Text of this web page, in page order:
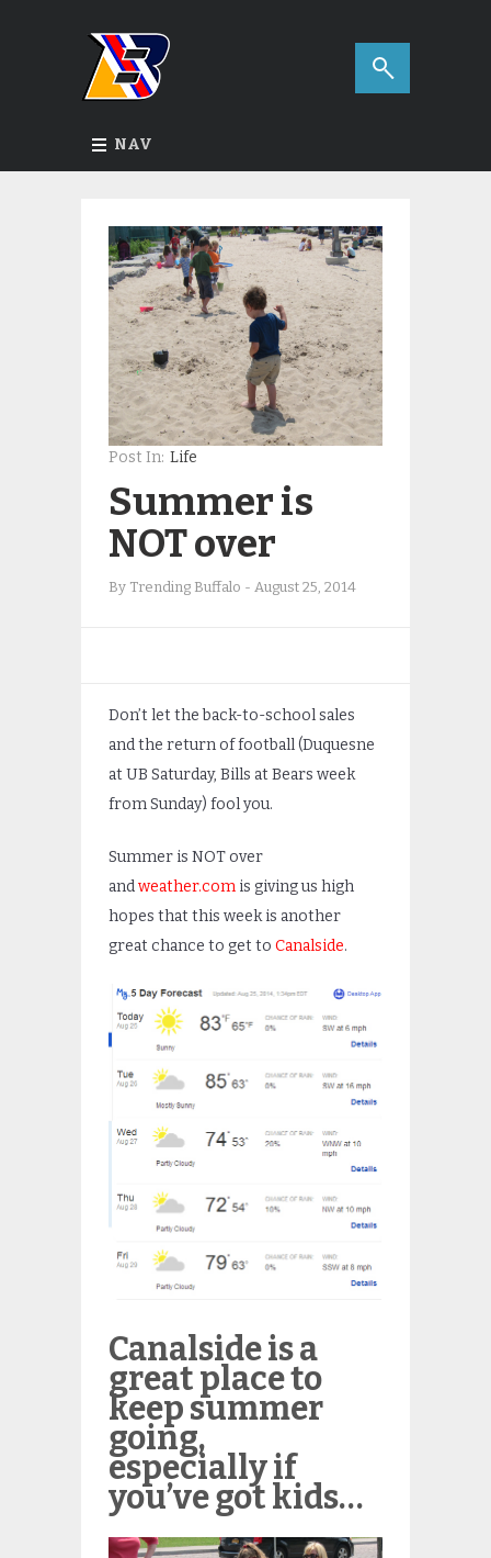
NAV
Post In: Life
Summer is
NOT over
By Trending Buffalo - August 25, 2014
Don’t let the back-to-school sales
and the return of football (Duquesne
at UB Saturday, Bills at Bears week
from Sunday) fool you.
Summer is NOT over
andweather.com is giving us high
hopes that this week is another
great chance to get to Canalside.
Canalside is a
great place to
keep summer
going,
especially if
you’ve got kids…